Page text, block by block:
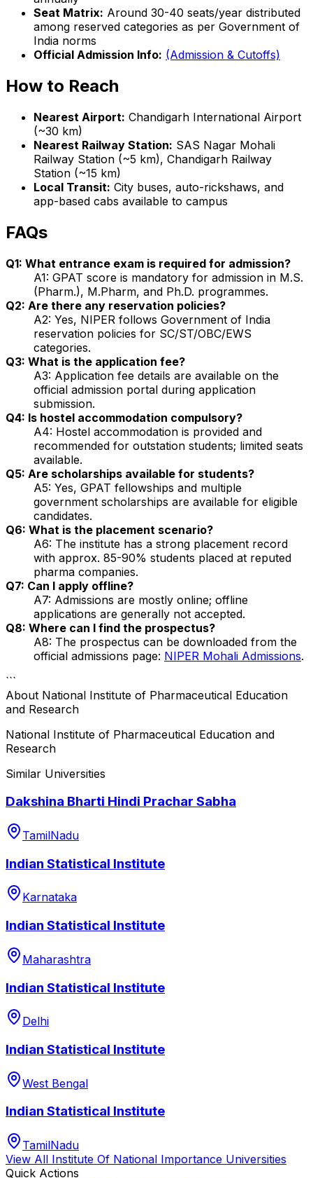
Seat Matrix: Around 30-40 seats/year distributed
among reserved categories as per Government of
India norms
Official Admission Info: (Admission & Cutoffs)
How to Reach
Nearest Airport: Chandigarh International Airport
(~30 km)
Nearest Railway Station: SAS Nagar Mohali
Railway Station (~5 km), Chandigarh Railway
Station (~15 km)
Local Transit: City buses, auto-rickshaws, and
app-based cabs available to campus
FAQs
Q1: What entrance exam is required for admission?
A1: GPAT score is mandatory for admission in M.S.
(Pharm.), M.Pharm, and Ph.D. programmes.
Q2: Are there any reservation policies?
A2: Yes, NIPER follows Government of India
reservation policies for SC/ST/OBC/EWS
categories.
Q3: What is the application fee?
A3: Application fee details are available on the
official admission portal during application
submission.
Q4: Is hostel accommodation compulsory?
A4: Hostel accommodation is provided and
recommended for outstation students; limited seats
available.
Q5: Are scholarships available for students?
A5: Yes, GPAT fellowships and multiple
government scholarships are available for eligible
candidates.
Q6: What is the placement scenario?
A6: The institute has a strong placement record
with approx. 85-90% students placed at reputed
pharma companies.
Q7: Can I apply offline?
A7: Admissions are mostly online; offline
applications are generally not accepted.
Q8: Where can I find the prospectus?
A8: The prospectus can be downloaded from the
official admissions page: NIPER Mohali Admissions.
```
About National Institute of Pharmaceutical Education
and Research
National Institute of Pharmaceutical Education and
Research
Similar Universities
Dakshina Bharti Hindi Prachar Sabha
TamilNadu
Indian Statistical Institute
Karnataka
Indian Statistical Institute
Maharashtra
Indian Statistical Institute
Delhi
Indian Statistical Institute
West Bengal
Indian Statistical Institute
TamilNadu
View All Institute Of National Importance Universities
Quick Actions